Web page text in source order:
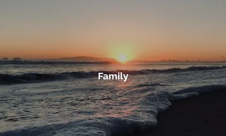
Home
About
Meet Our Team Our Philosophy Our Process
Our Location
Family